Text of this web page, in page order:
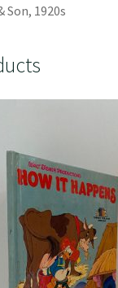
Son, 1920s